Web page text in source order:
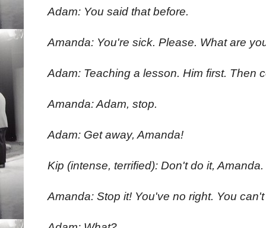
Adam: You said that before.
Amanda: You're sick. Please. What are
Adam: Teaching a lesson. Him first. Then
Amanda: Adam, stop.
Adam: Get away, Amanda!
Kip (intense, terrified): Don't do it, Amanda.
Amanda: Stop it! You've no right. You